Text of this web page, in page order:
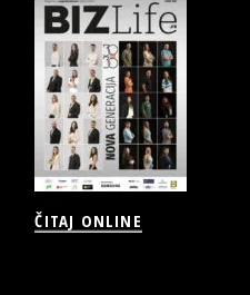
ČITAJ ONLINE